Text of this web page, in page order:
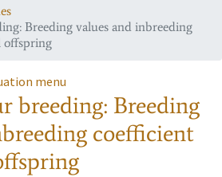
Breeding values and inbreeding
offspring
menu
breeding: Breeding
coefficient